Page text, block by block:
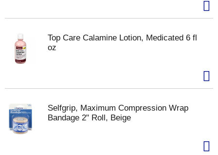
Top Care Calamine Lotion, Medicated 6 fl
oz
Selfgrip, Maximum Compression Wrap
Bandage 2" Roll, Beige